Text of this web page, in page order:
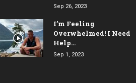
Sep 26, 2023
I’m Feeling
Overwhelmed! I Need
Help…
Sep 1, 2023